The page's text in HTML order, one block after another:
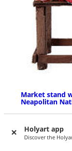
Holyart app
Discover the
Market stand
Neapolitan
AVAILABLE
£ 66.55